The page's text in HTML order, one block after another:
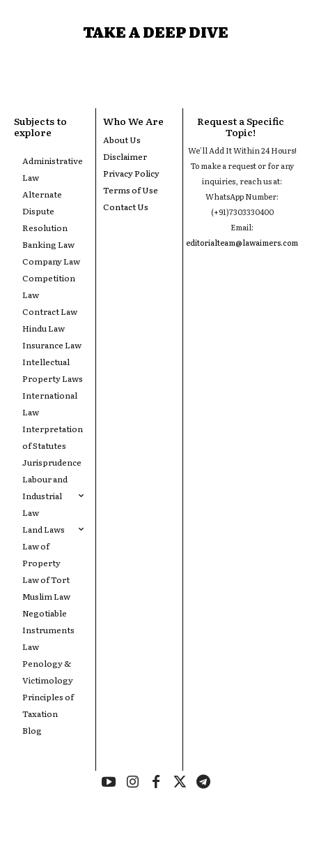
TAKE A DEEP DIVE
Subjects to
explore
Administrative
Law
Alternate
Dispute
Resolution
Banking Law
Company Law
Competition
Law
Contract Law
Hindu Law
Insurance Law
Intellectual
Property Laws
International
Law
Interpretation
of Statutes
Jurisprudence
Labour and
Industrial
Law
Land Laws
Law of
Property
Law of Tort
Muslim Law
Negotiable
Instruments
Law
Penology &
Victimology
Principles of
Taxation
Blog
Who We Are
About Us
Disclaimer
Privacy Policy
Terms of Use
Contact Us
Request a Specific
Topic!
We'll Add It Within 24 Hours!
To make a request or for any
inquiries, reach us at:
WhatsApp Number:
(+91)7303330400
Email:
editorialteam@lawaimers.com